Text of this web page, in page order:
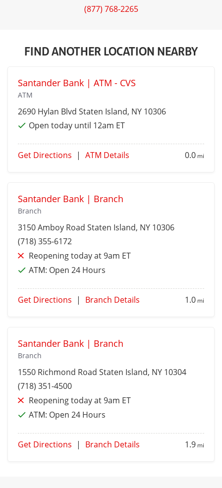
(877) 768-2265
FIND ANOTHER LOCATION NEARBY
Santander Bank | ATM - CVS
ATM
2690 Hylan Blvd Staten Island, NY 10306
Open today until 12am ET
Get Directions | ATM Details 0.0 mi
Santander Bank | Branch
Branch
3150 Amboy Road Staten Island, NY 10306
(718) 355-6172
Reopening today at 9am ET
ATM: Open 24 Hours
Get Directions | Branch Details 1.0 mi
Santander Bank | Branch
Branch
1550 Richmond Road Staten Island, NY 10304
(718) 351-4500
Reopening today at 9am ET
ATM: Open 24 Hours
Get Directions | Branch Details 1.9 mi